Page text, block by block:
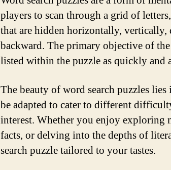
players to scan through a grid of
that are hidden horizontally, vertically,
backward. The primary objective of
listed within the puzzle as quickly and
The beauty of word search puzzles
be adapted to cater to different
interest. Whether you enjoy exploring
facts, or delving into the depths of
search puzzle tailored to your tastes.